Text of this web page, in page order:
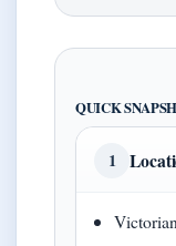
QUICK
1